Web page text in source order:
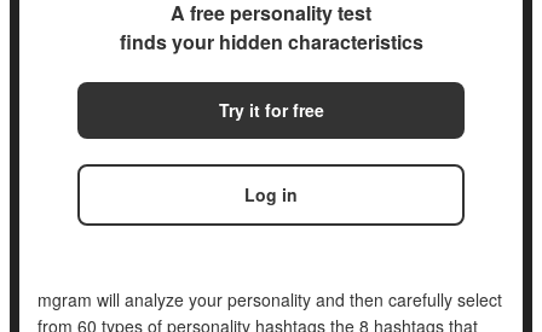
A free personality test
finds your hidden characteristics
Try it for free
Log in
mgram will analyze your personality and then carefully select
from 60 types of personality hashtags the 8 hashtags that